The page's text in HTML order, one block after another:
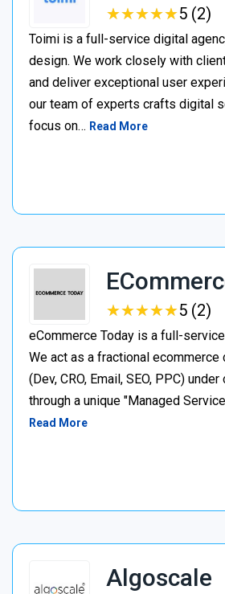
★★★★★
★★★★★5 (2)
Toimi is a full-service digital
design. We work closely with
and deliver exceptional user
our team of experts crafts digital
focus on… Read More
★★★★★
★★★★★5 (2)
eCommerce Today is a full-
We act as a fractional
(Dev, CRO, Email, SEO, PPC)
through a unique "Managed
Read More
Algoscale